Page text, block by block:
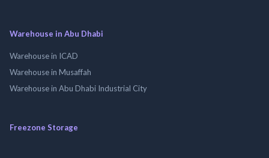
Warehouse in Abu Dhabi
Warehouse in ICAD
Warehouse in Musaffah
Warehouse in Abu Dhabi Industrial City
Freezone Storage